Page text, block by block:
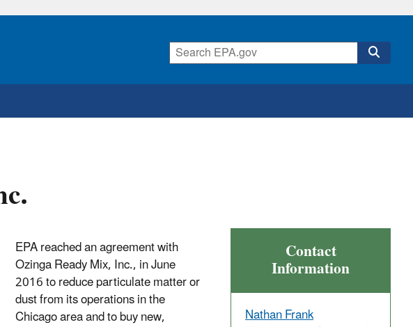
EPA reached an agreement with
Ozinga Ready Mix, Inc., in June
2016 to reduce particulate matter or
dust from its operations in the
Chicago area and to buy new,
Contact
Information
Nathan Frank